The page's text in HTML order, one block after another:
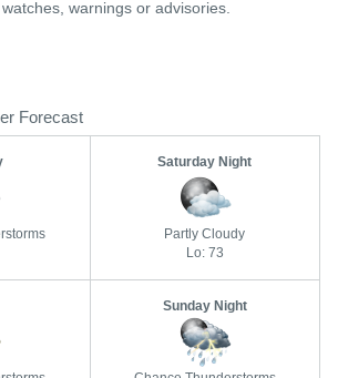
warnings or advisories.
Forecast
Saturday Night
Partly Cloudy
Lo: 73
Sunday Night